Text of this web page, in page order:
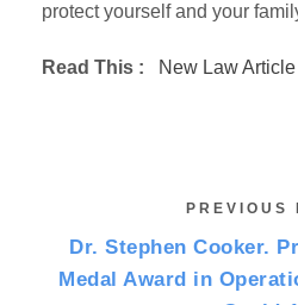
protect yourself and your
Read This : New Law Article
PREVIOUS
Dr. Stephen Cooker.
Medal Award in